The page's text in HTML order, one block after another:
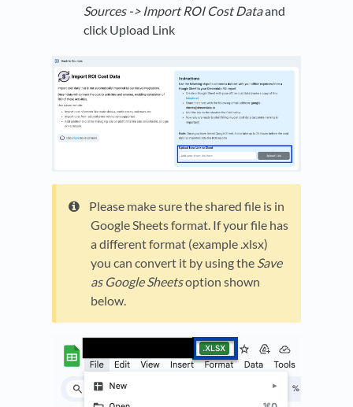
Sources -> Import ROI Cost Dataand
click Upload Link
Please make sure the shared file is in
Google Sheets format. If your file has
a different format (example .xlsx)
you can convert it by using the Save
as Google Sheetsoption shown
below.